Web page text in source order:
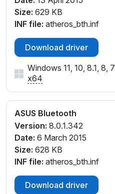
Size: 629 KB
INF file: atheros_bth.inf
Download driver
Windows 11, 10, 8.1, 8, 7
x64
ASUS Bluetooth
Version: 8.0.1.342
Date: 6 March 2015
Size: 628 KB
INF file: atheros_bth.inf
Download driver